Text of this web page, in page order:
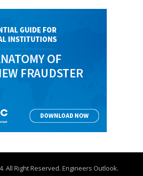
All Right Reserved. Engineers Outlook.